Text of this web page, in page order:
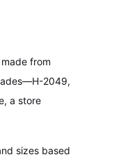
made from
2049,
a store
sizes based